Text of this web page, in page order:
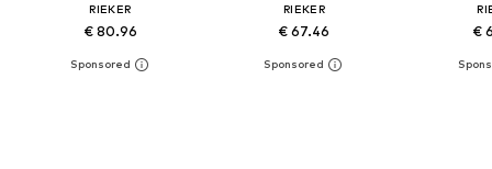
RIEKER
€ 80.96
RIEKER
€ 67.46 €